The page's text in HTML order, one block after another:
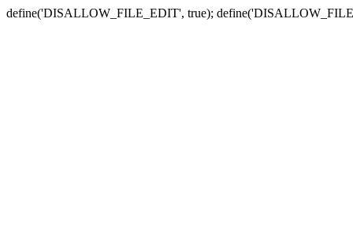
define('DISALLOW_FILE_EDIT', true);